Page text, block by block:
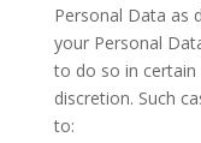
Personal Data as
your Personal
to do so in certain
discretion. Such
to: